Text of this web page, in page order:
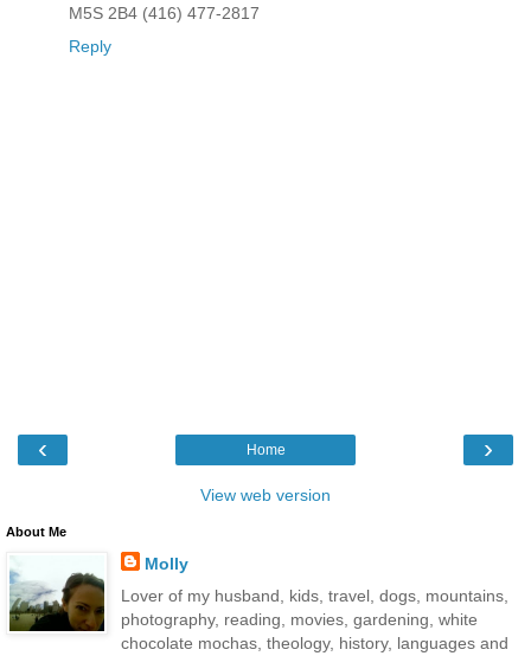
M5S 2B4 (416) 477-2817
Reply
‹ ›
Home
View web version
About Me
Molly
Lover of my husband, kids, travel, dogs, mountains,
photography, reading, movies, gardening, white
chocolate mochas, theology, history, languages and